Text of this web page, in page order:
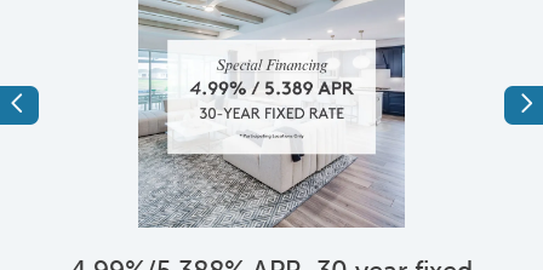
Previous